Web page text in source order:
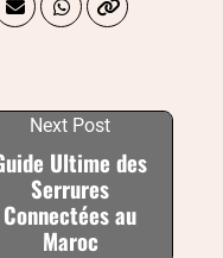
Next Post
Ultime des
Serrures
Connectées au
Maroc